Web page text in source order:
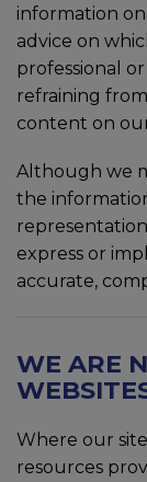
information
advice on
professional
refraining
content on
Although we
the
express or
accurate,
WE ARE
Where our
resources